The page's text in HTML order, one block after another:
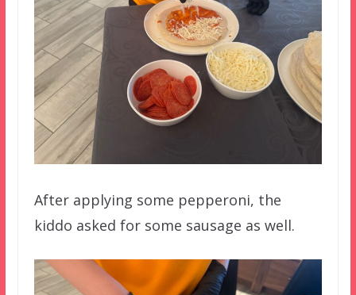
After applying some pepperoni, the
kiddo asked for some sausage as well.